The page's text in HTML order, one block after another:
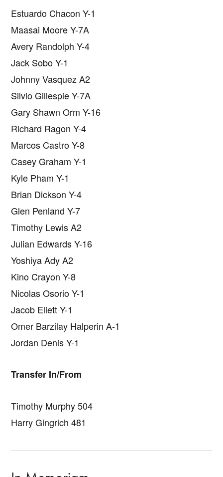
Estuardo Chacon Y-1
Maasai Moore Y-7A
Avery Randolph Y-4
Jack Sobo Y-1
Johnny Vasquez A2
Silvio Gillespie Y-7A
Gary Shawn Orm Y-16
Richard Ragon Y-4
Marcos Castro Y-8
Casey Graham Y-1
Kyle Pham Y-1
Brian Dickson Y-4
Glen Penland Y-7
Timothy Lewis A2
Julian Edwards Y-16
Yoshiya Ady A2
Kino Crayon Y-8
Nicolas Osorio Y-1
Jacob Eliett Y-1
Omer Barzilay Halperin A-1
Jordan Denis Y-1
Transfer In/From
Timothy Murphy 504
Harry Gingrich 481